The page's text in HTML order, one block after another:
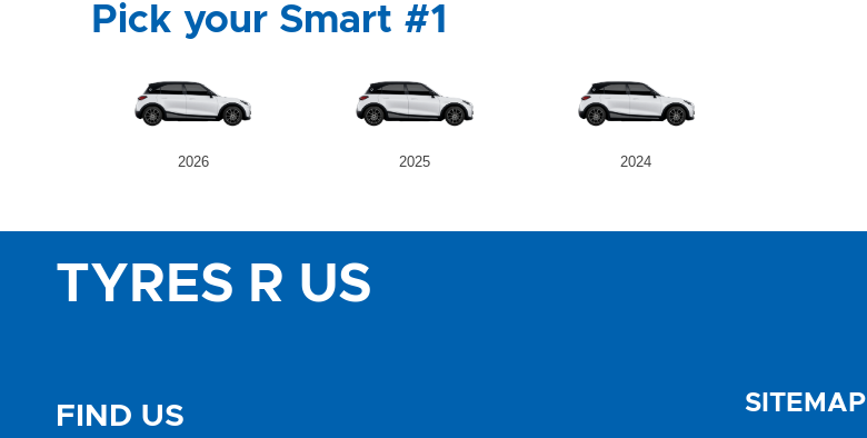
Pick your Smart #1
2026 2025 2024
TYRES R US
FIND US SITEMAP